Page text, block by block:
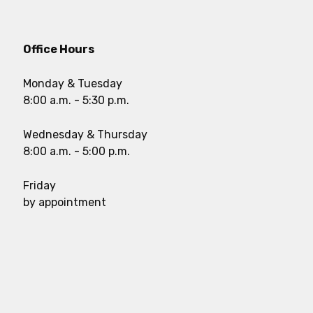
Office Hours
Monday & Tuesday
8:00 a.m. - 5:30 p.m.
Wednesday & Thursday
8:00 a.m. - 5:00 p.m.
Friday
by appointment